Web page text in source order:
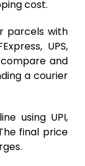
10,454
10,854
11,653
cost.
parcels with
UPS,
compare and
a courier
using UPI,
final price